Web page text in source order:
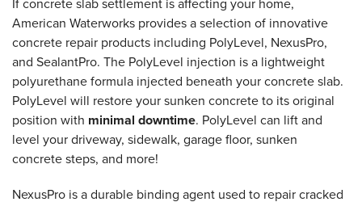
American Waterworks provides a selection of innovative
concrete repair products including PolyLevel, NexusPro,
and SealantPro. The PolyLevel injection is a lightweight
polyurethane formula injected beneath your concrete slab.
PolyLevel will restore your sunken concrete to its original
position with minimal downtime. PolyLevel can lift and
level your driveway, sidewalk, garage floor, sunken
concrete steps, and more!
NexusPro is a durable binding agent used to repair cracked